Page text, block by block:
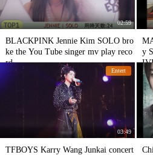
02:59
BLACKPINK Jennie Kim SOLO bro
ke the You Tube singer mv play reco
rd
y
Entert
03:49
TFBOYS Karry Wang Junkai concert